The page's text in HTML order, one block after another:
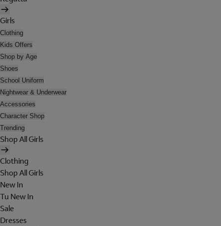
Girls
Clothing
Kids Offers
Shop by Age
Shoes
School Uniform
Nightwear & Underwear
Accessories
Character Shop
Trending
Shop All Girls
Clothing
Shop All Girls
New In
Tu New In
Sale
Dresses